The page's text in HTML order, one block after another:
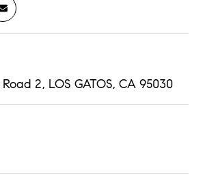
2, LOS GATOS, CA 95030